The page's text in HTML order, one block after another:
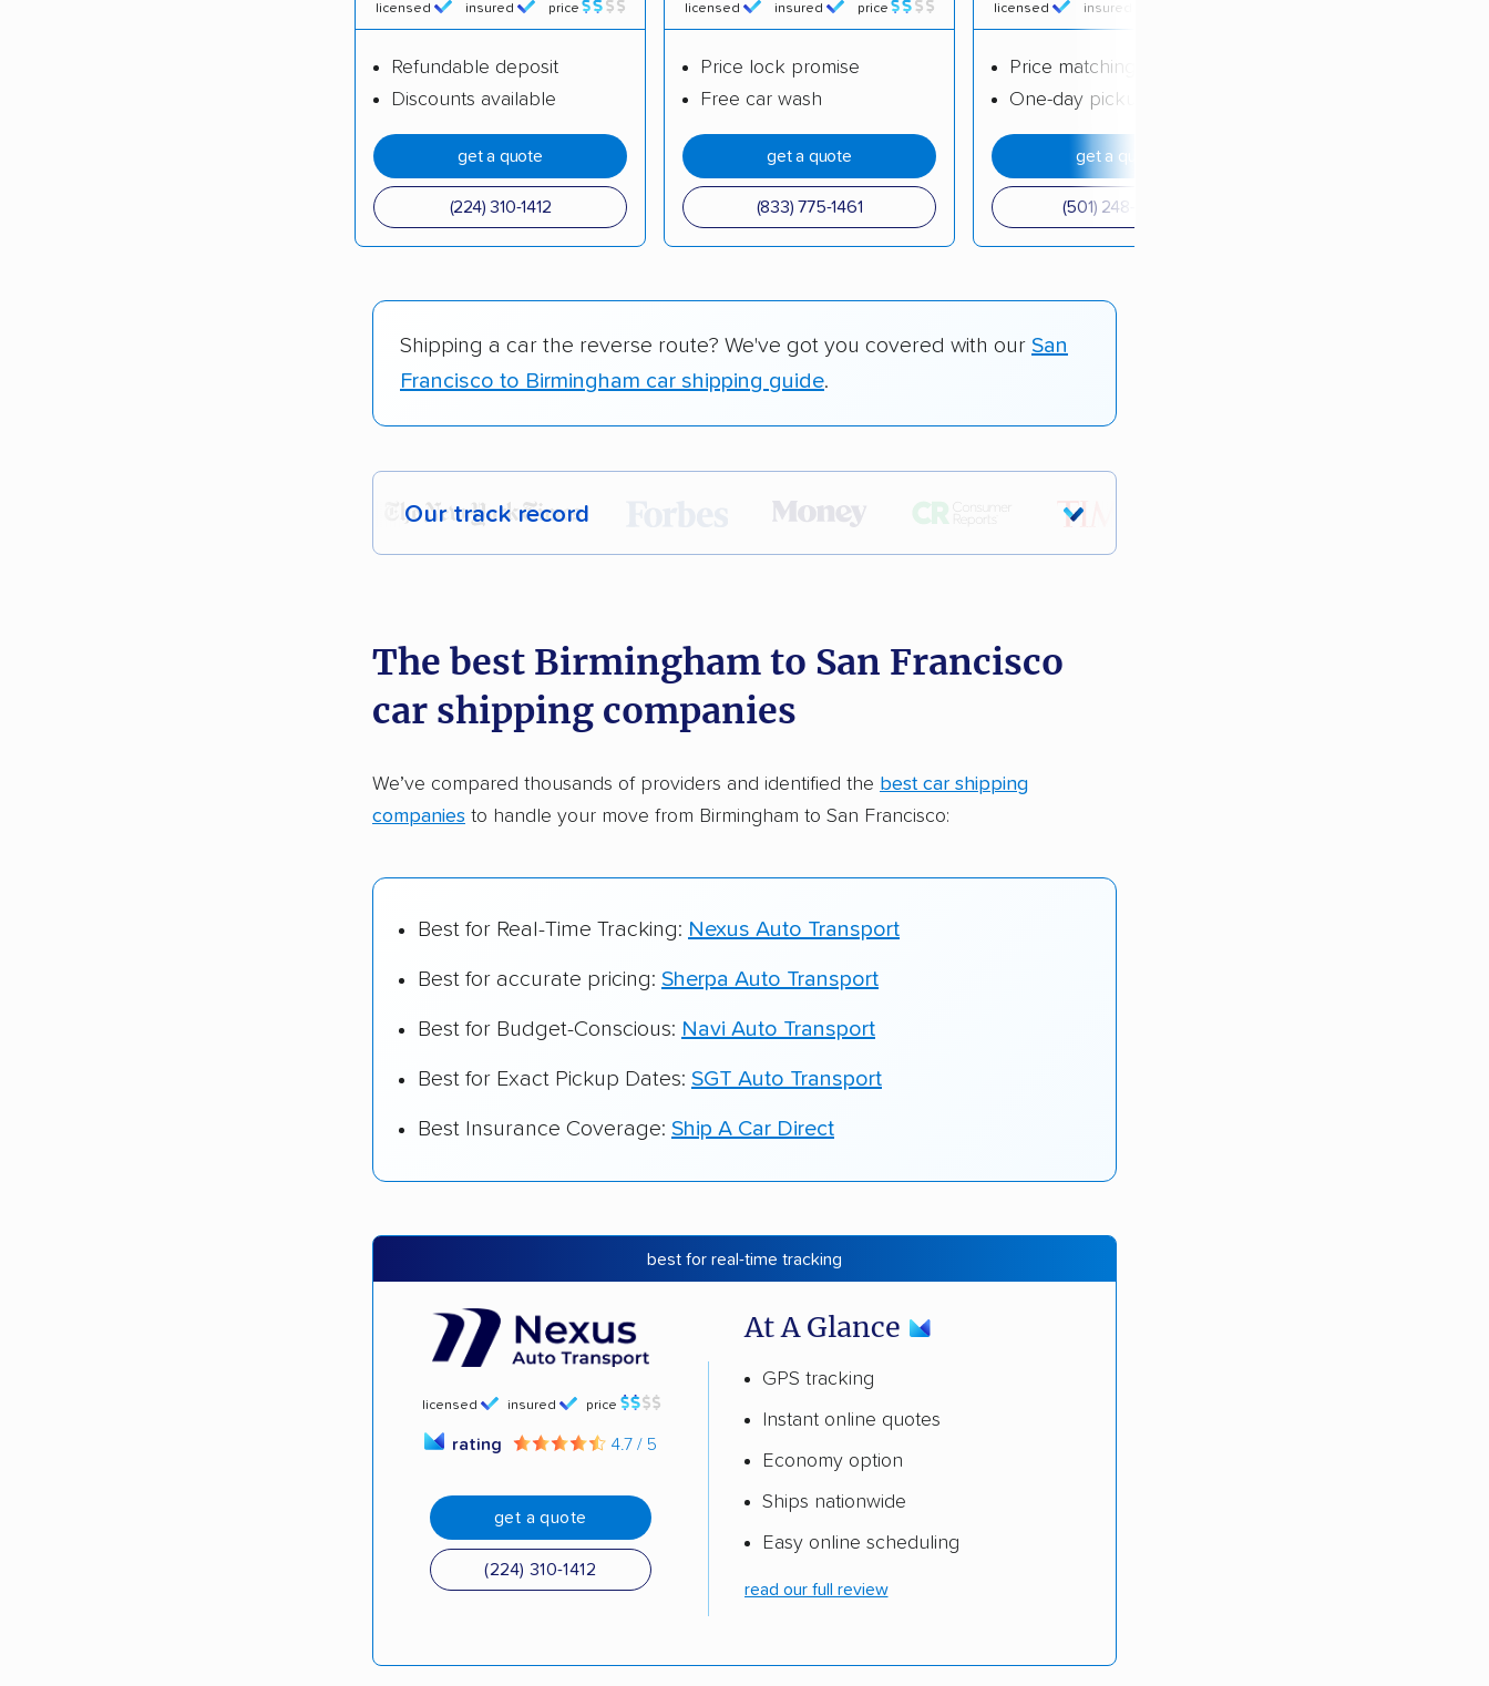
licensed insured price
Refundable deposit
Discounts available
get a quote
(224) 310-1412
licensed insured price
Price lock promise
Free car wash
get a quote
(833) 775-1461
licensed insured
Price matching
One-day pickup
get a quote
(501) 248-0223
Shipping a car the reverse route? We've got you covered with our San
Francisco to Birmingham car shipping guide.
Our track record
Each year,400,000+ peopletrust our car shipping
Founded in 2015
2,500+ car shipping companies analyzed
Up-to-date pricing info & industry data
The best Birmingham to San Francisco
car shipping companies
We’ve compared thousands of providers and identified the best car shipping
companies to handle your move from Birmingham to San Francisco:
Best for Real-Time Tracking: Nexus Auto Transport
Best for accurate pricing: Sherpa Auto Transport
Best for Budget-Conscious: Navi Auto Transport
Best for Exact Pickup Dates: SGT Auto Transport
Best Insurance Coverage: Ship A Car Direct
best for real-time tracking
licensed insured price
rating 4.7 / 5
get a quote
(224) 310-1412
At A Glance
GPS tracking
Instant online quotes
Economy option
Ships nationwide
Easy online scheduling
read our full review